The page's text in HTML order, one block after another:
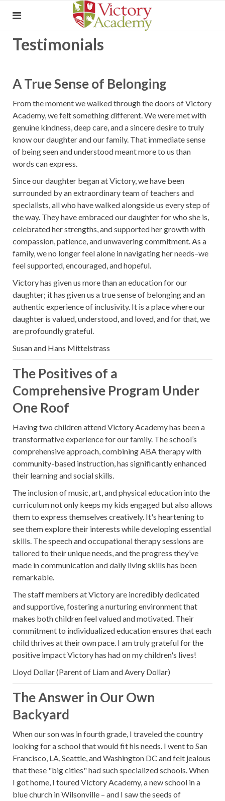
Testimonials
A True Sense of Belonging
From the moment we walked through the doors of Victory
Academy, we felt something different. We were met with
genuine kindness, deep care, and a sincere desire to truly
know our daughter and our family. That immediate sense
of being seen and understood meant more to us than
words can express.
Since our daughter began at Victory, we have been
surrounded by an extraordinary team of teachers and
specialists, all who have walked alongside us every step of
the way. They have embraced our daughter for who she is,
celebrated her strengths, and supported her growth with
compassion, patience, and unwavering commitment. As a
family, we no longer feel alone in navigating her needs–we
feel supported, encouraged, and hopeful.
Victory has given us more than an education for our
daughter; it has given us a true sense of belonging and an
authentic experience of inclusivity. It is a place where our
daughter is valued, understood, and loved, and for that, we
are profoundly grateful.
Susan and Hans Mittelstrass
The Positives of a
Comprehensive Program Under
One Roof
Having two children attend Victory Academy has been a
transformative experience for our family. The school’s
comprehensive approach, combining ABA therapy with
community-based instruction, has significantly enhanced
their learning and social skills.
The inclusion of music, art, and physical education into the
curriculum not only keeps my kids engaged but also allows
them to express themselves creatively. It's heartening to
see them explore their interests while developing essential
skills. The speech and occupational therapy sessions are
tailored to their unique needs, and the progress they’ve
made in communication and daily living skills has been
remarkable.
The staff members at Victory are incredibly dedicated
and supportive, fostering a nurturing environment that
makes both children feel valued and motivated. Their
commitment to individualized education ensures that each
child thrives at their own pace. I am truly grateful for the
positive impact Victory has had on my children's lives!
Lloyd Dollar (Parent of Liam and Avery Dollar)
The Answer in Our Own
Backyard
When our son was in fourth grade, I traveled the country
looking for a school that would fit his needs. I went to San
Francisco, LA, Seattle, and Washington DC and felt jealous
that these "big cities" had such specialized schools. When
I got home, I toured Victory Academy, a new school in a
blue church in Wilsonville – and I saw the seeds of